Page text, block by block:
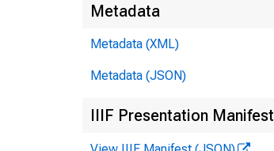
Metadata
Metadata (XML)
Metadata (JSON)
IIIF Presentation Manifest